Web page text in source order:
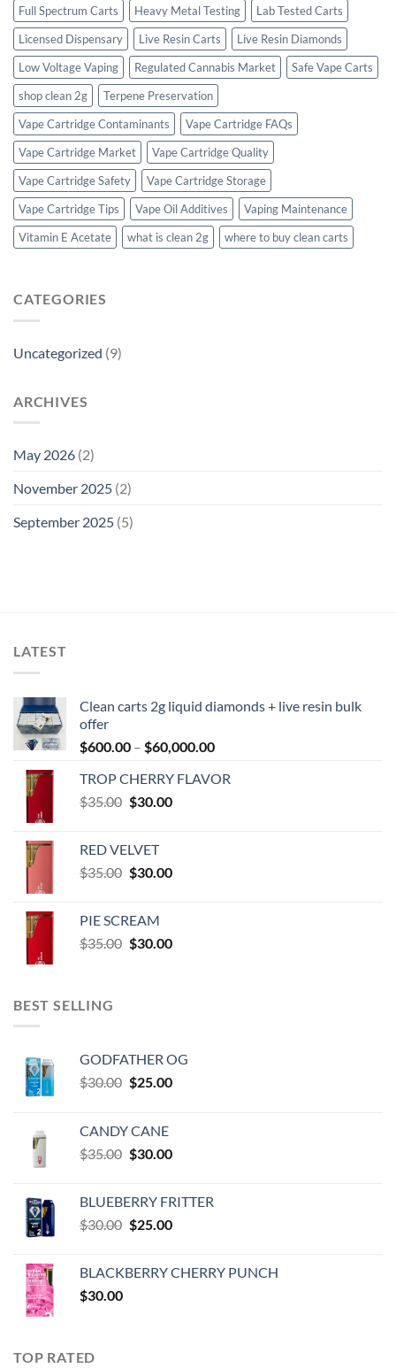
Full Spectrum Carts Heavy Metal Testing
Lab Tested Carts
Licensed Dispensary
Live Resin Carts
Live Resin Diamonds
Low Voltage Vaping
Regulated Cannabis Market
Safe Vape Carts
shop clean 2g
Terpene Preservation
Vape Cartridge Contaminants
Vape Cartridge FAQs
Vape Cartridge Market
Vape Cartridge Quality
Vape Cartridge Safety
Vape Cartridge Storage
Vape Cartridge Tips
Vape Oil Additives
Vaping Maintenance
Vitamin E Acetate
what is clean 2g where to buy clean carts
CATEGORIES
Uncategorized (9)
ARCHIVES
May 2026 (2)
November 2025 (2)
September 2025 (5)
LATEST
Clean carts 2g liquid diamonds + live resin bulk
offer
$600.00 – $60,000.00Price
$600.00
TROP CHERRY FLAVOR
$35.00 Original
$35.00.
$30.00Current
RED VELVET
$35.00 Original
$35.00.
$30.00Current
PIE SCREAM
$35.00 Original
$30.00Current
BEST SELLING
GODFATHER OG
$30.00 Original
$30.00.
$25.00Current
CANDY CANE
$35.00 Original
$35.00.
$30.00Current
$30.00.
BLUEBERRY FRITTER
$30.00 Original
$30.00.
$25.00Current
$25.00.
BLACKBERRY CHERRY PUNCH
$30.00
TOP RATED